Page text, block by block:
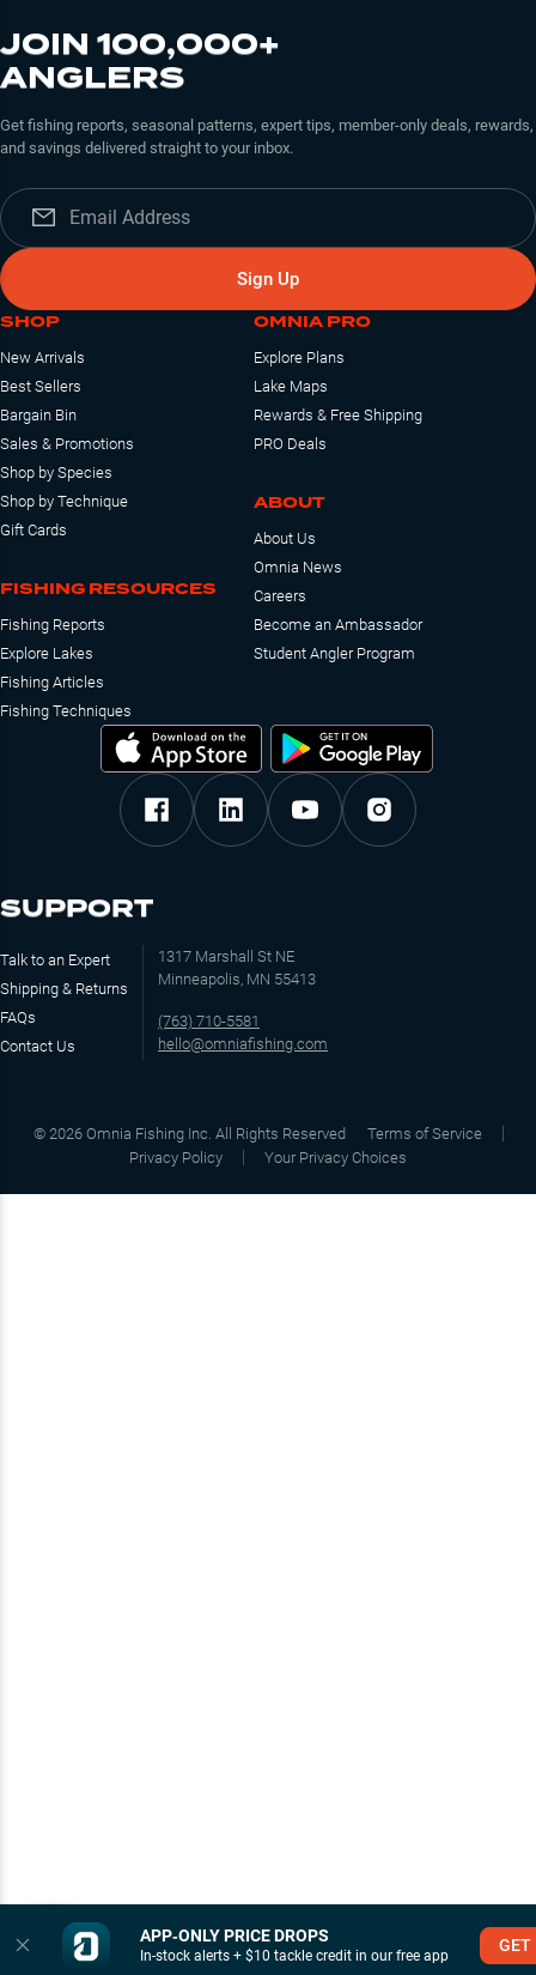
APP‑ONLY PRICE DROPS
In-stock alerts + $10 tackle credit in our free app
GET
JOIN 100,000+
ANGLERS
Get fishing reports, seasonal patterns, expert tips, member-only deals, rewards,
and savings delivered straight to your inbox.
Sign Up
SHOP
New Arrivals
Best Sellers
Bargain Bin
Sales & Promotions
Shop by Species
Shop by Technique
Gift Cards
FISHING RESOURCES
Fishing Reports
Explore Lakes
Fishing Articles
Fishing Techniques
OMNIA PRO
Explore Plans
Lake Maps
Rewards & Free Shipping
PRO Deals
ABOUT
About Us
Omnia News
Careers
Become an Ambassador
Student Angler Program
SUPPORT
Talk to an Expert
Shipping & Returns
FAQs
Contact Us
1317 Marshall St NE
Minneapolis, MN 55413
(763) 710-5581
hello@omniafishing.com
© 2026 Omnia Fishing Inc. All Rights Reserved
Terms of Service
Privacy Policy
Your Privacy Choices